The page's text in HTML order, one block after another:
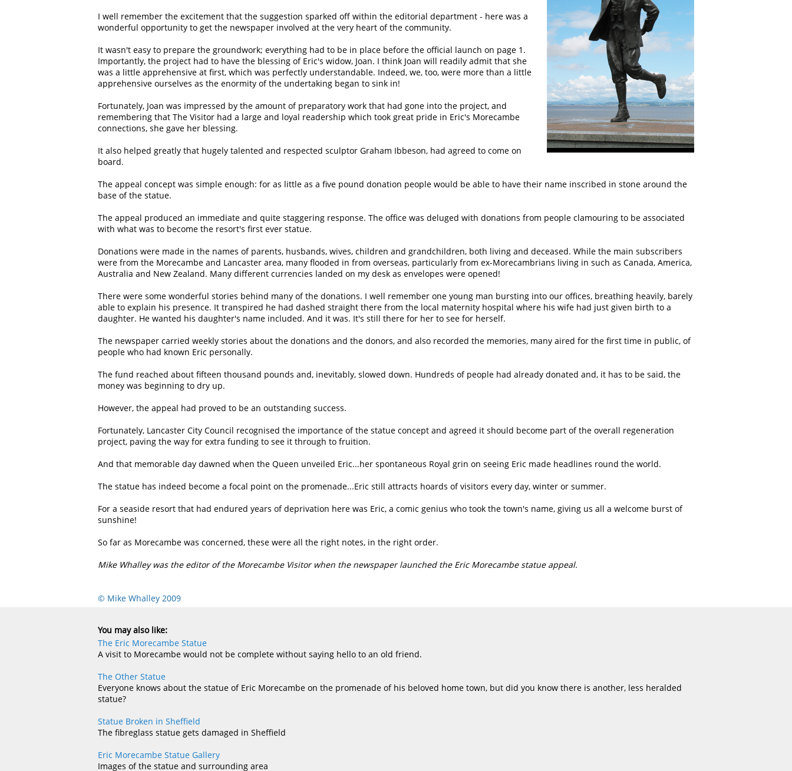
I well remember the excitement that the suggestion sparked off within the editorial department - here was a
wonderful opportunity to get the newspaper involved at the very heart of the community.
It wasn't easy to prepare the groundwork; everything had to be in place before the official launch on page 1.
Importantly, the project had to have the blessing of Eric's widow, Joan. I think Joan will readily admit that she
was a little apprehensive at first, which was perfectly understandable. Indeed, we, too, were more than a little
apprehensive ourselves as the enormity of the undertaking began to sink in!
Fortunately, Joan was impressed by the amount of preparatory work that had gone into the project, and
remembering that The Visitor had a large and loyal readership which took great pride in Eric's Morecambe
connections, she gave her blessing.
It also helped greatly that hugely talented and respected sculptor Graham Ibbeson, had agreed to come on
board.
The appeal concept was simple enough: for as little as a five pound donation people would be able to have their name inscribed in stone around the
base of the statue.
The appeal produced an immediate and quite staggering response. The office was deluged with donations from people clamouring to be associated
with what was to become the resort's first ever statue.
Donations were made in the names of parents, husbands, wives, children and grandchildren, both living and deceased. While the main subscribers
were from the Morecambe and Lancaster area, many flooded in from overseas, particularly from ex-Morecambrians living in such as Canada, America,
Australia and New Zealand. Many different currencies landed on my desk as envelopes were opened!
There were some wonderful stories behind many of the donations. I well remember one young man bursting into our offices, breathing heavily, barely
able to explain his presence. It transpired he had dashed straight there from the local maternity hospital where his wife had just given birth to a
daughter. He wanted his daughter's name included. And it was. It's still there for her to see for herself.
The newspaper carried weekly stories about the donations and the donors, and also recorded the memories, many aired for the first time in public, of
people who had known Eric personally.
The fund reached about fifteen thousand pounds and, inevitably, slowed down. Hundreds of people had already donated and, it has to be said, the
money was beginning to dry up.
However, the appeal had proved to be an outstanding success.
Fortunately, Lancaster City Council recognised the importance of the statue concept and agreed it should become part of the overall regeneration
project, paving the way for extra funding to see it through to fruition.
And that memorable day dawned when the Queen unveiled Eric...her spontaneous Royal grin on seeing Eric made headlines round the world.
The statue has indeed become a focal point on the promenade...Eric still attracts hoards of visitors every day, winter or summer.
For a seaside resort that had endured years of deprivation here was Eric, a comic genius who took the town's name, giving us all a welcome burst of
sunshine!
So far as Morecambe was concerned, these were all the right notes, in the right order.
Mike Whalley was the editor of the Morecambe Visitor when the newspaper launched the Eric Morecambe statue appeal.
© Mike Whalley 2009
You may also like:
The Eric Morecambe Statue
A visit to Morecambe would not be complete without saying hello to an old friend.
The Other Statue
Everyone knows about the statue of Eric Morecambe on the promenade of his beloved home town, but did you know there is another, less heralded
statue?
Statue Broken in Sheffield
The fibreglass statue gets damaged in Sheffield
Eric Morecambe Statue Gallery
Images of the statue and surrounding area